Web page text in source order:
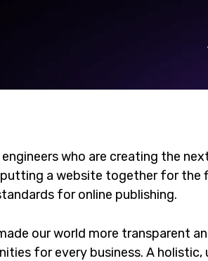
who are creating the
a website together for the
for online publishing.
our world more transparent
for every business. A